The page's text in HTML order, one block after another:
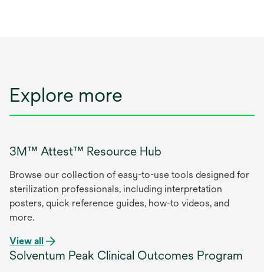
Explore more
3M™ Attest™ Resource Hub
Browse our collection of easy-to-use tools designed for
sterilization professionals, including interpretation
posters, quick reference guides, how-to videos, and
more.
View all opens
in
Solventum Peak Clinical Outcomes Program